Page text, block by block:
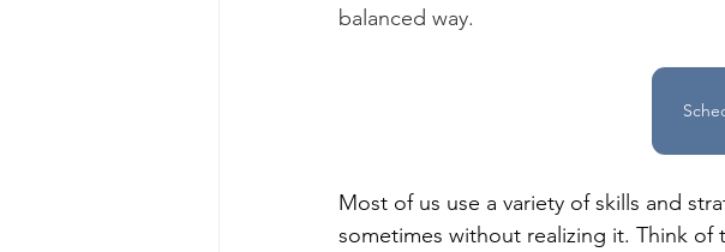
balanced way.
Most of us use a variety of skills and
sometimes without realizing it. Think of